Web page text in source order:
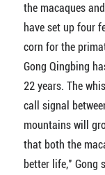
the macaques
have set up four
corn for the
Gong Qingbing
22 years. The
call signal
mountains will
that both the
better life," Gong